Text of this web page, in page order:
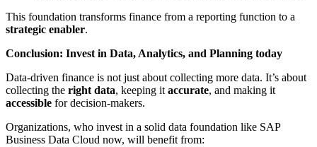
This foundation transforms finance from a reporting function to a
strategic enabler.
Conclusion: Invest in Data, Analytics, and Planning today
Data-driven finance is not just about collecting more data. It’s about
collecting the right data, keeping it accurate, and making it
accessible for decision-makers.
Organizations, who invest in a solid data foundation like SAP
Business Data Cloud now, will benefit from: